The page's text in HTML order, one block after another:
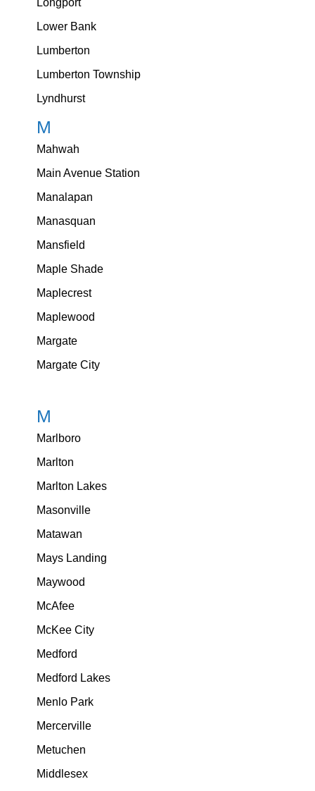
Longport
Lower Bank
Lumberton
Lumberton Township
Lyndhurst
M
Mahwah
Main Avenue Station
Manalapan
Manasquan
Mansfield
Maple Shade
Maplecrest
Maplewood
Margate
Margate City
M
Marlboro
Marlton
Marlton Lakes
Masonville
Matawan
Mays Landing
Maywood
McAfee
McKee City
Medford
Medford Lakes
Menlo Park
Mercerville
Metuchen
Middlesex